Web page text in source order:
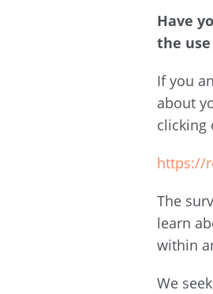
Have
the
If you
about
clicking
https://
The
learn
within
We